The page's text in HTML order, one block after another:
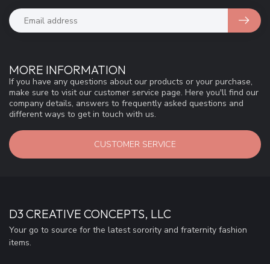
MORE INFORMATION
If you have any questions about our products or your purchase,
make sure to visit our customer service page. Here you'll find our
company details, answers to frequently asked questions and
different ways to get in touch with us.
CUSTOMER SERVICE
D3 CREATIVE CONCEPTS, LLC
Your go to source for the latest sorority and fraternity fashion
items.